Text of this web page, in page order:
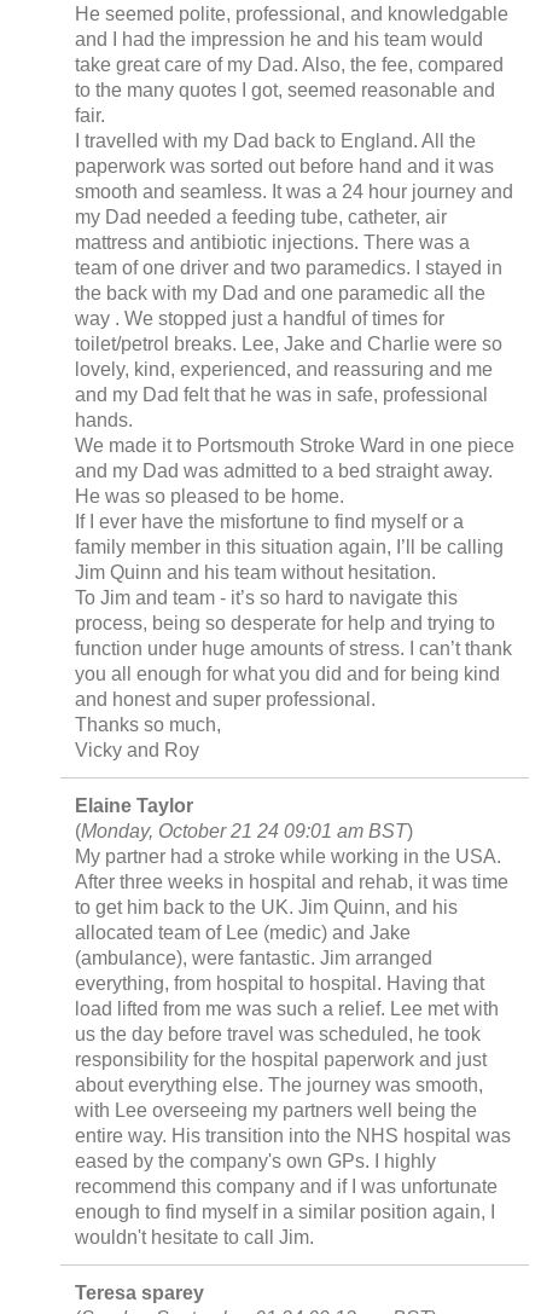
He seemed polite, professional, and knowledgable
and I had the impression he and his team would
take great care of my Dad. Also, the fee, compared
to the many quotes I got, seemed reasonable and
fair.
I travelled with my Dad back to England. All the
paperwork was sorted out before hand and it was
smooth and seamless. It was a 24 hour journey and
my Dad needed a feeding tube, catheter, air
mattress and antibiotic injections. There was a
team of one driver and two paramedics. I stayed in
the back with my Dad and one paramedic all the
way . We stopped just a handful of times for
toilet/petrol breaks. Lee, Jake and Charlie were so
lovely, kind, experienced, and reassuring and me
and my Dad felt that he was in safe, professional
hands.
We made it to Portsmouth Stroke Ward in one piece
and my Dad was admitted to a bed straight away.
He was so pleased to be home.
If I ever have the misfortune to find myself or a
family member in this situation again, I’ll be calling
Jim Quinn and his team without hesitation.
To Jim and team - it’s so hard to navigate this
process, being so desperate for help and trying to
function under huge amounts of stress. I can’t thank
you all enough for what you did and for being kind
and honest and super professional.
Thanks so much,
Vicky and Roy
Elaine Taylor
(Monday, October 21 24 09:01 am BST)
My partner had a stroke while working in the USA.
After three weeks in hospital and rehab, it was time
to get him back to the UK. Jim Quinn, and his
allocated team of Lee (medic) and Jake
(ambulance), were fantastic. Jim arranged
everything, from hospital to hospital. Having that
load lifted from me was such a relief. Lee met with
us the day before travel was scheduled, he took
responsibility for the hospital paperwork and just
about everything else. The journey was smooth,
with Lee overseeing my partners well being the
entire way. His transition into the NHS hospital was
eased by the company's own GPs. I highly
recommend this company and if I was unfortunate
enough to find myself in a similar position again, I
wouldn't hesitate to call Jim.
Teresa sparey